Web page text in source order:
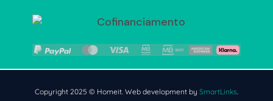
Copyright 2025 © Homeit. Web development by SmartLinks